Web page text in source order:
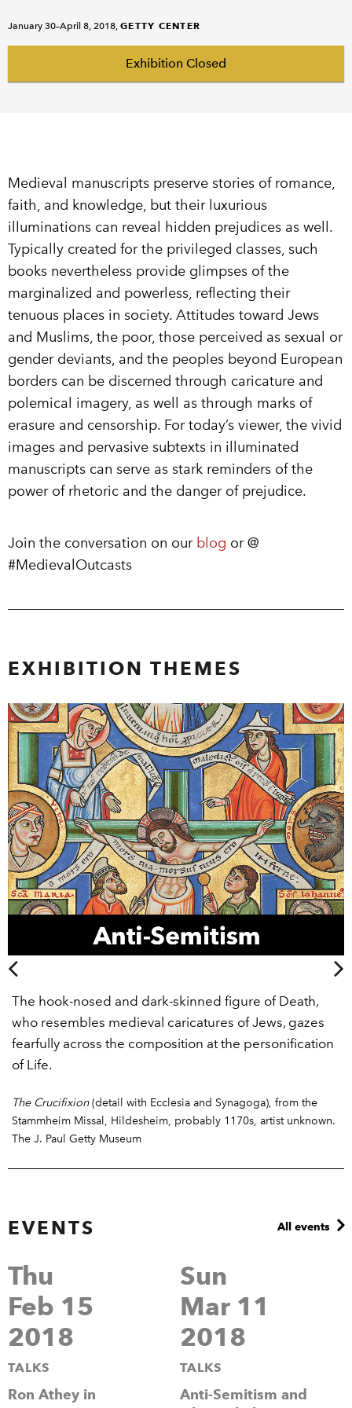
January 30–April 8, 2018, GETTY CENTER
Exhibition Closed
Medieval manuscripts preserve stories of romance,
faith, and knowledge, but their luxurious
illuminations can reveal hidden prejudices as well.
Typically created for the privileged classes, such
books nevertheless provide glimpses of the
marginalized and powerless, reflecting their
tenuous places in society. Attitudes toward Jews
and Muslims, the poor, those perceived as sexual or
gender deviants, and the peoples beyond European
borders can be discerned through caricature and
polemical imagery, as well as through marks of
erasure and censorship. For today’s viewer, the vivid
images and pervasive subtexts in illuminated
manuscripts can serve as stark reminders of the
power of rhetoric and the danger of prejudice.
Join the conversation on our blog or @
#MedievalOutcasts
EXHIBITION THEMES
The hook-nosed and dark-skinned figure of Death,
who resembles medieval caricatures of Jews, gazes
fearfully across the composition at the personification
of Life.
The Crucifixion(detail with Ecclesia and Synagoga), from the
Stammheim Missal, Hildesheim, probably 1170s, artist unknown.
The J. Paul Getty Museum
EVENTS All events
Thu
Feb 15
2018
TALKS
Ron Athey in
Sun
Mar 11
2018
TALKS
Anti-Semitism and